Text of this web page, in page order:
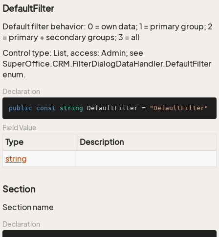
DefaultFilter
Default filter behavior: 0 = own data; 1 = primary group; 2
= primary + secondary groups; 3 = all
Control type: List, access: Admin; see
SuperOffice.CRM.FilterDialogDataHandler.DefaultFilter
enum.
Declaration
public const string DefaultFilter = "DefaultFilter"
Field Value
Type
Description
string
Section
Section name
Declaration